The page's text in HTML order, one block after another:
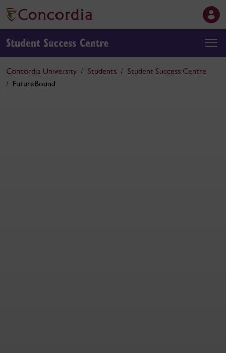
Student Success Centre
Concordia University Students
Student Success Centre
FutureBound